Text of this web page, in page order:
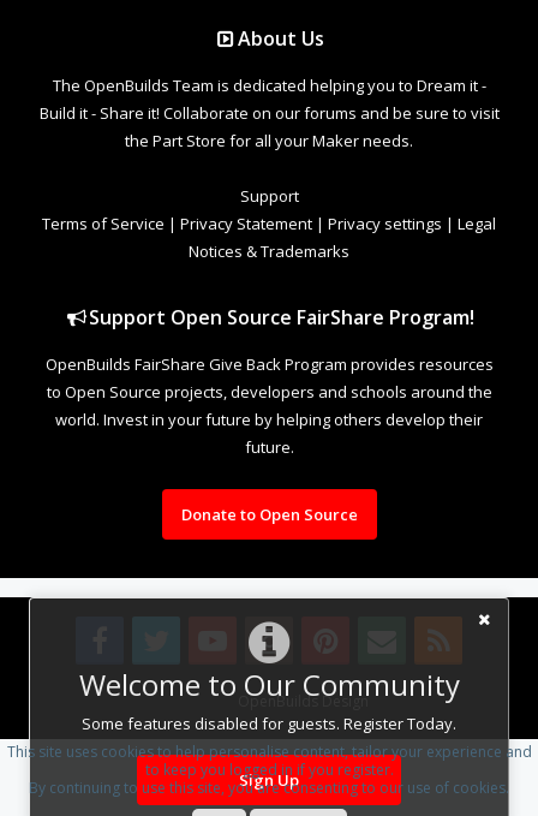
Welcome to Our Community
Some features disabled for guests. Register Today.
Sign Up
About Us
The OpenBuilds Team is dedicated helping you to Dream it -
Build it - Share it! Collaborate on our forums and be sure to visit
the Part Store for all your Maker needs.
Support
Terms of Service | Privacy Statement | Privacy settings | Legal
Notices & Trademarks
Support Open Source FairShare Program!
OpenBuilds FairShare Give Back Program provides resources
to Open Source projects, developers and schools around the
world. Invest in your future by helping others develop their
future.
Donate to Open Source
Design By OpenBuilds Design.
This site uses cookies to help personalise content, tailor your experience and
to keep you logged in if you register.
By continuing to use this site, you are consenting to our use of cookies.